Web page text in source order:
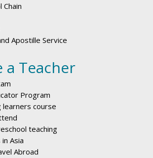
Chain
Apostille Service
a Teacher
Program
learners course
teaching
Asia
Abroad